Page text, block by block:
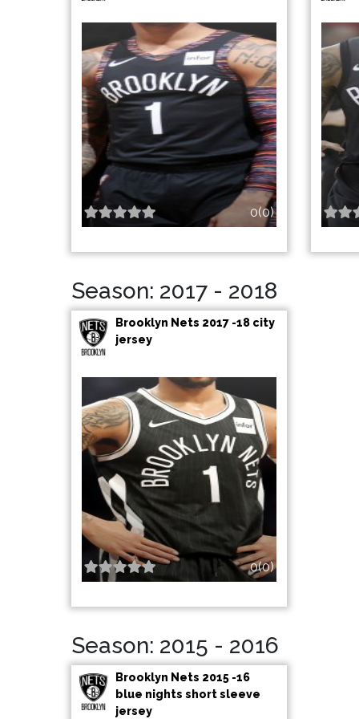
0(0)
Season: 2017 - 2018
Brooklyn Nets 2017 -18 city
jersey
0(0)
Season: 2015 - 2016
Brooklyn Nets 2015 -16
blue nights short sleeve
jersey